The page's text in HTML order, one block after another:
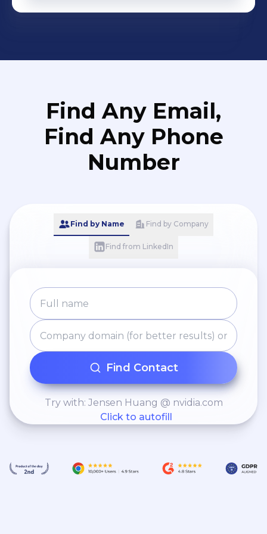
Find Any Email,
Find Any Phone
Number
Find by Name Find by Company
Find from LinkedIn
Find Contact
Try with: Jensen Huang @ nvidia.com
Click to autofill